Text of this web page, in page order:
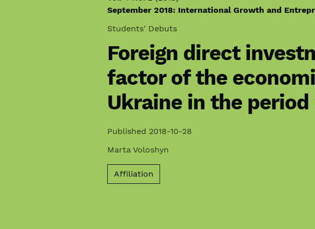
September 2018: International Growth and
Students' Debuts
Foreign direct
factor of the
Ukraine in the
Published 2018-10-28
Marta Voloshyn
Affiliation